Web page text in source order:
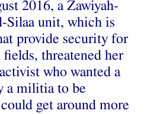
2016, a Zawiyah-
Silaa unit, which is
provide security for
threatened her
who wanted a
a militia to be
get around more